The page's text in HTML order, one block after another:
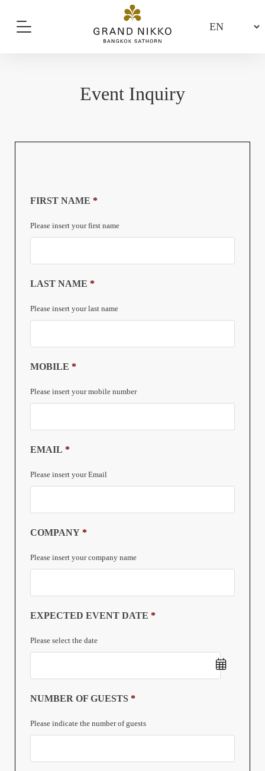
Event Inquiry
FIRST NAME *
Please insert your first name
LAST NAME *
Please insert your last name
MOBILE *
Please insert your mobile number
EMAIL *
Please insert your Email
COMPANY *
Please insert your company name
EXPECTED EVENT DATE *
Please select the date
DD
MM
NUMBER OF GUESTS *
Please indicate the number of guests